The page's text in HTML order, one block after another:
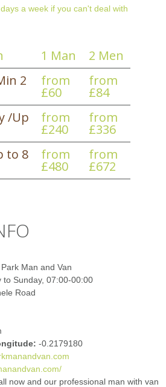
a week if you can't deal with
1 Man
2 Men
2
from
£60
from
£84
/Up
from
£240
from
£336
to 8
from
£480
from
£672
Man and Van
to Sunday, 07:00-00:00
Road
-0.2179180
now and our professional man with van